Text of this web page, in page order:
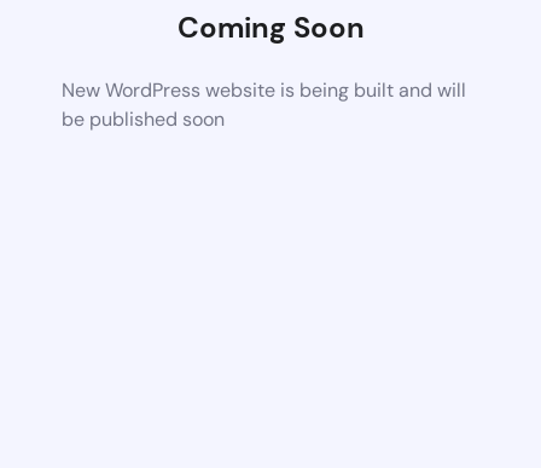
Coming Soon
New WordPress website is being built and will
be published soon